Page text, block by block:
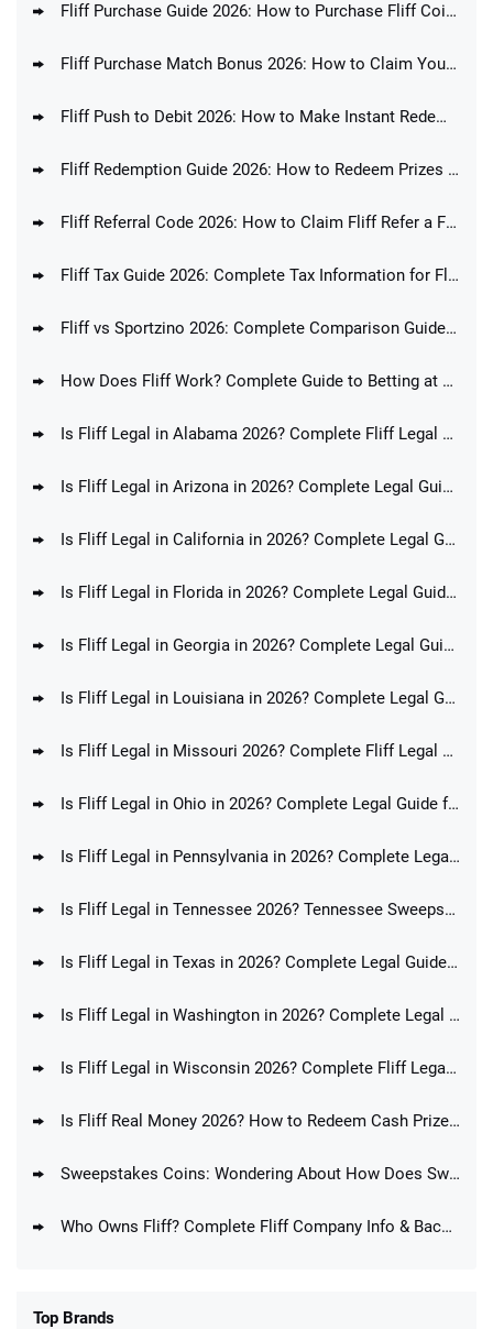
Fliff Purchase Guide 2026: How to Purchase Fliff Coins
Fliff Purchase Match Bonus 2026: How to Claim Your Purchase Bonus Today
Fliff Push to Debit 2026: How to Make Instant Redemptions at Fliff
Fliff Redemption Guide 2026: How to Redeem Prizes at Fliff
Fliff Referral Code 2026: How to Claim Fliff Refer a Friend Promo Code
Fliff Tax Guide 2026: Complete Tax Information for Fliff Players
Fliff vs Sportzino 2026: Complete Comparison Guide & Feature Analysis
How Does Fliff Work? Complete Guide to Betting at Fliff
Is Fliff Legal in Alabama 2026? Complete Fliff Legal Guide for AL Players
Is Fliff Legal in Arizona in 2026? Complete Legal Guide for AZ Players
Is Fliff Legal in California in 2026? Complete Legal Guide for CA Players
Is Fliff Legal in Florida in 2026? Complete Legal Guide for FL Players
Is Fliff Legal in Georgia in 2026? Complete Legal Guide for GA Players
Is Fliff Legal in Louisiana in 2026? Complete Legal Guide for LA Players
Is Fliff Legal in Missouri 2026? Complete Fliff Legal Guide for MO Players
Is Fliff Legal in Ohio in 2026? Complete Legal Guide for OH Players
Is Fliff Legal in Pennsylvania in 2026? Complete Legal Guide for PA Players
Is Fliff Legal in Tennessee 2026? Tennessee Sweepstakes Sportsbook Ban Update
Is Fliff Legal in Texas in 2026? Complete Legal Guide for TX Players
Is Fliff Legal in Washington in 2026? Complete Legal Guide for WA Players
Is Fliff Legal in Wisconsin 2026? Complete Fliff Legal Guide for WI Players
Is Fliff Real Money 2026? How to Redeem Cash Prizes at Fliff
Sweepstakes Coins: Wondering About How Does Sweepstakes Coins Work?
Who Owns Fliff? Complete Fliff Company Info & Background
Top Brands